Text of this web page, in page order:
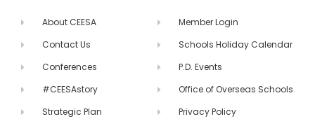
About CEESA
Contact Us
Conferences
#CEESAstory
Strategic Plan
Member Login
Schools Holiday Calendar
P.D. Events
Office of Overseas Schools
Privacy Policy